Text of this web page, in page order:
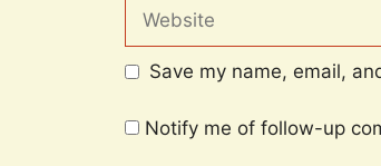
Website
Save my name, email,
Notify me of follow-up